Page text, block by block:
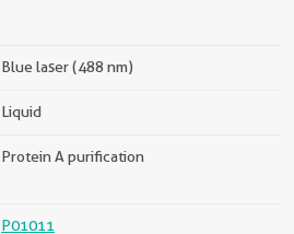
Blue laser (488 nm)
Liquid
Protein A purification
P01011